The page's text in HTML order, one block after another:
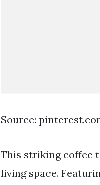
Source:
This striking coffee
living space.